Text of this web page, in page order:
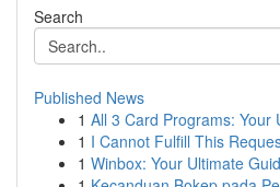
Search
Published News
1 All 3 Card Programs: Your
1 I Cannot Fulfill This
1 Winbox: Your Ultimate